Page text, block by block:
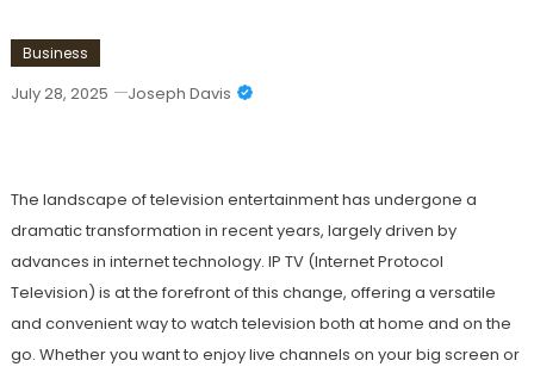
Business
July 28, 2025 Joseph Davis
The landscape of television entertainment has undergone a
dramatic transformation in recent years, largely driven by
advances in internet technology. IP TV (Internet Protocol
Television) is at the forefront of this change, offering a versatile
and convenient way to watch television both at home and on the
go. Whether you want to enjoy live channels on your big screen or